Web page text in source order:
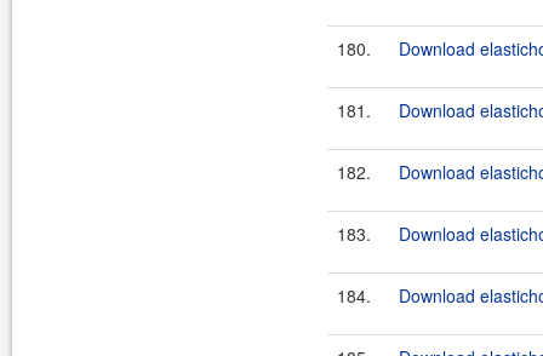
180. Download
181. Download
182. Download
183. Download
184. Download